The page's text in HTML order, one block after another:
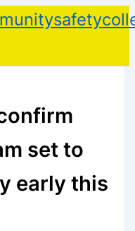
set to
early this